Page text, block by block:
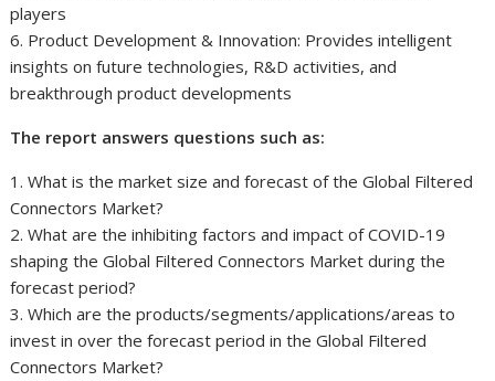
players
6. Product Development & Innovation: Provides intelligent
insights on future technologies, R&D activities, and
breakthrough product developments
The report answers questions such as:
1. What is the market size and forecast of the Global Filtered
Connectors Market?
2. What are the inhibiting factors and impact of COVID-19
shaping the Global Filtered Connectors Market during the
forecast period?
3. Which are the products/segments/applications/areas to
invest in over the forecast period in the Global Filtered
Connectors Market?